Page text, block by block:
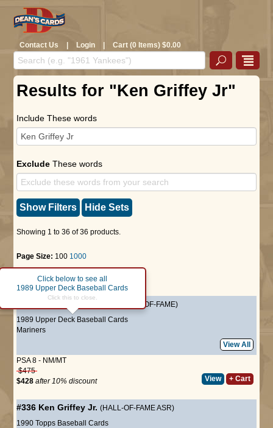
Contact Us | Login | Cart (0 Items) $0.00
Results for "Ken Griffey Jr"
Include These words
Exclude These words
Show Filters Hide Sets
Showing 1 to 36 of 36 products.
Page Size: 100 1000
Page : 1
(ROOKIE HALL-OF-FAME)
1989 Upper Deck Baseball Cards
Click below to see all
1989 Upper Deck Baseball Cards
Click this to close.
Mariners
View All
PSA 8 - NM/MT
$475
$428 after 10% discount View + Cart
#336 Ken Griffey Jr. (HALL-OF-FAME ASR)
1990 Topps Baseball Cards